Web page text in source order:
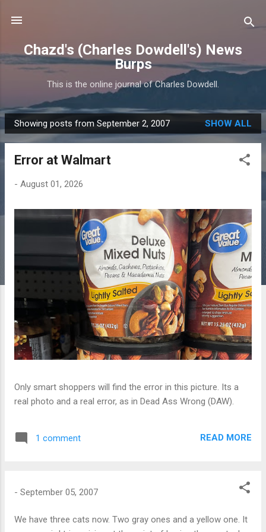
Chazd's (Charles Dowdell's) News
Burps
This is the online journal of Charles Dowdell.
P
o
Showing posts from September 2, 2007 SHOW ALL
Error at Walmart
- August 01, 2026
Only smart shoppers will find the error in this picture. Its a
real photo and a real error, as in Dead Ass Wrong (DAW).
1 comment READ MORE
- September 05, 2007
We have three cats now. Two gray ones and a yellow one. It